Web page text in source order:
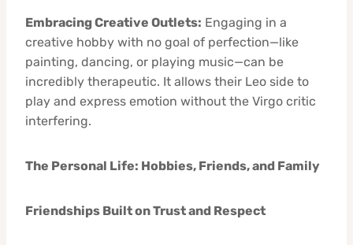
Embracing Creative Outlets: Engaging in a
creative hobby with no goal of perfection—like
painting, dancing, or playing music—can be
incredibly therapeutic. It allows their Leo side to
play and express emotion without the Virgo critic
interfering.
The Personal Life: Hobbies, Friends, and Family
Friendships Built on Trust and Respect